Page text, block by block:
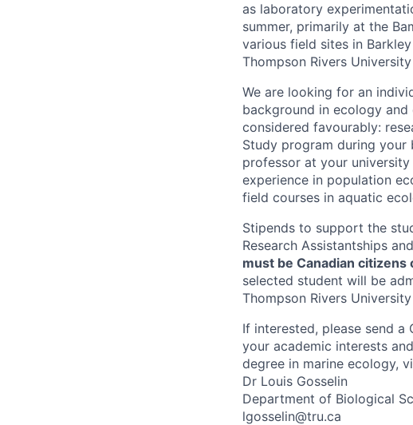
as laboratory
summer, primarily at the
various field sites in
Thompson Rivers
We are looking for an
background in ecology
considered favourably:
Study program during your
professor at your
experience in population
field courses in aquatic
Stipends to support the
Research Assistantships
must be Canadian
selected student will be
Thompson Rivers
If interested, please send
your academic interests
degree in marine ecology,
Dr Louis Gosselin
Department of Biological
lgosselin@tru.ca